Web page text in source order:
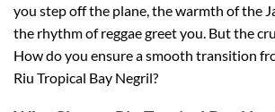
you step off the plane, the warmth of the
the rhythm of reggae greet you. But the
How do you ensure a smooth transition
Riu Tropical Bay Negril?